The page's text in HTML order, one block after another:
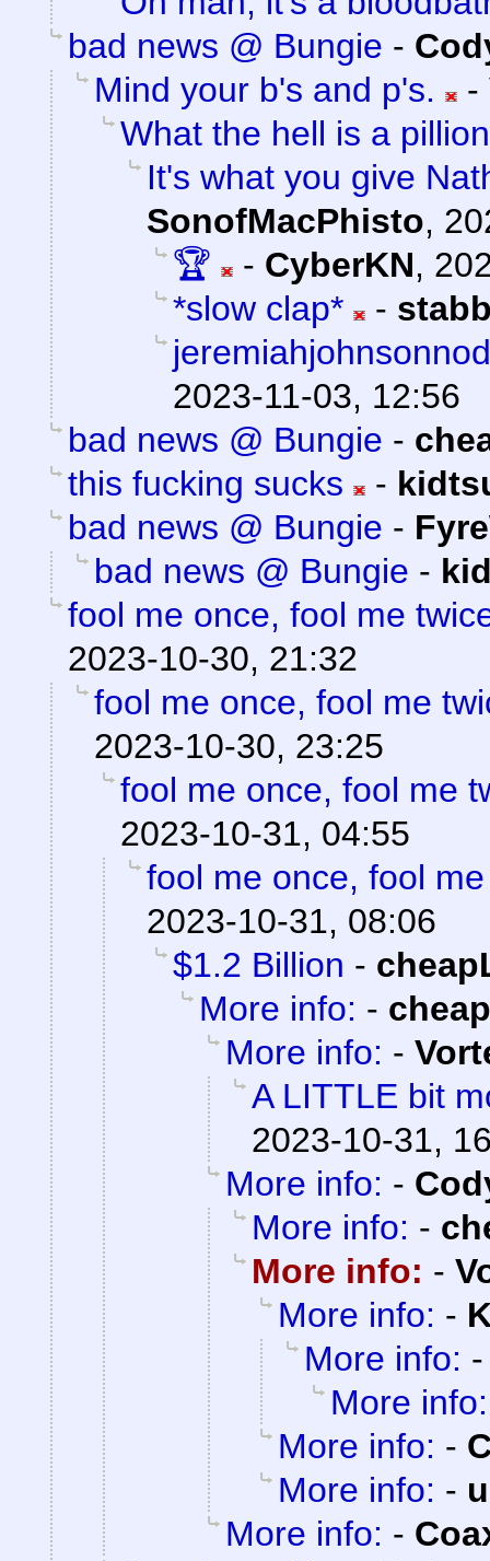
bad news @ Bungie -
Mind your b's and p's.
-
What the hell is a pillion
It's what you give
SonofMacPhisto,
🏆
- CyberKN,
*slow clap*
-
2023-11-03, 12:56
bad news @ Bungie -
this fucking sucks
-
bad news @ Bungie -
bad news @ Bungie -
fool me once, fool me
2023-10-30, 21:32
fool me once, fool me
2023-10-30, 23:25
fool me once, fool me
2023-10-31, 04:55
fool me once, fool
2023-10-31, 08:06
$1.2 Billion -
More info: -
More info: -
A LITTLE bit
2023-10-31,
More info: -
More info: -
More info: -
More info: -
More info:
More info:
More info: -
More info: -
More info: -